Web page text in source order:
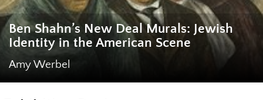
Ben Shahn’s New Deal Murals: Jewish
Identity in the American Scene
Amy Werbel